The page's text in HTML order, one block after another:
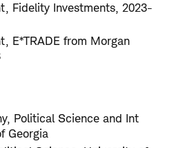
Fidelity Investments, 2023-
E*TRADE from Morgan
Political Science and Int
Georgia